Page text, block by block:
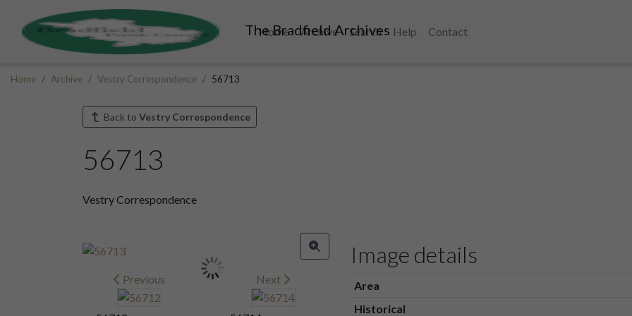
The Bradfield Archives
Home Archive Search Help
Contact
Home Archive Vestry Correspondence 56713
Back to Vestry Correspondence
56713
Vestry Correspondence
Previous Next
Image details
Area
Historical